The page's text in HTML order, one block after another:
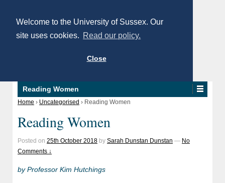
Welcome to the University of Sussex. Our
site uses cookies. Read our policy.
Close
Reading Women
Home › Uncategorised › Reading Women
Reading Women
Posted on 25th October 2018 by Sarah Dunstan Dunstan — No
Comments ↓
by Professor Kim Hutchings